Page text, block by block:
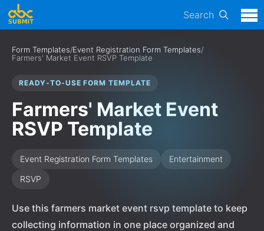
Search
Form Templates/Event Registration Form Templates/
Farmers' Market Event RSVP Template
READY-TO-USE FORM TEMPLATE
Farmers' Market Event
RSVP Template
Event Registration Form Templates
Entertainment
RSVP
Use this farmers market event rsvp template to keep
collecting information in one place organized and